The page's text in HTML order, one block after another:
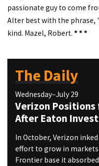
passionate guy to come
Alter best with the phrase,
kind. Mazel, Robert. * * *
The Daily
Wednesday–July 29
Verizon Positions
After Eaton
In October, Verizon
effort to grow in
Frontier base it